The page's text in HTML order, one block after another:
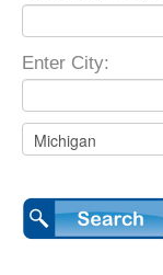
Enter City: